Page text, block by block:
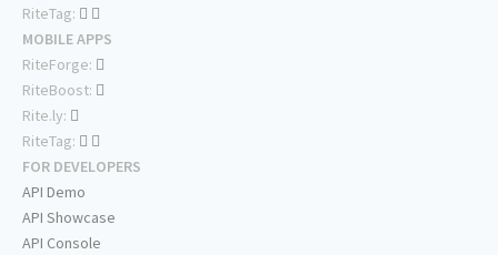
RiteTag:
MOBILE APPS
RiteForge:
RiteBoost:
Rite.ly:
RiteTag:
FOR DEVELOPERS
API Demo
API Showcase
API Console